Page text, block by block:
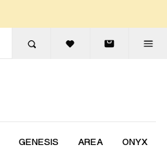
GENESIS AREA ONYX